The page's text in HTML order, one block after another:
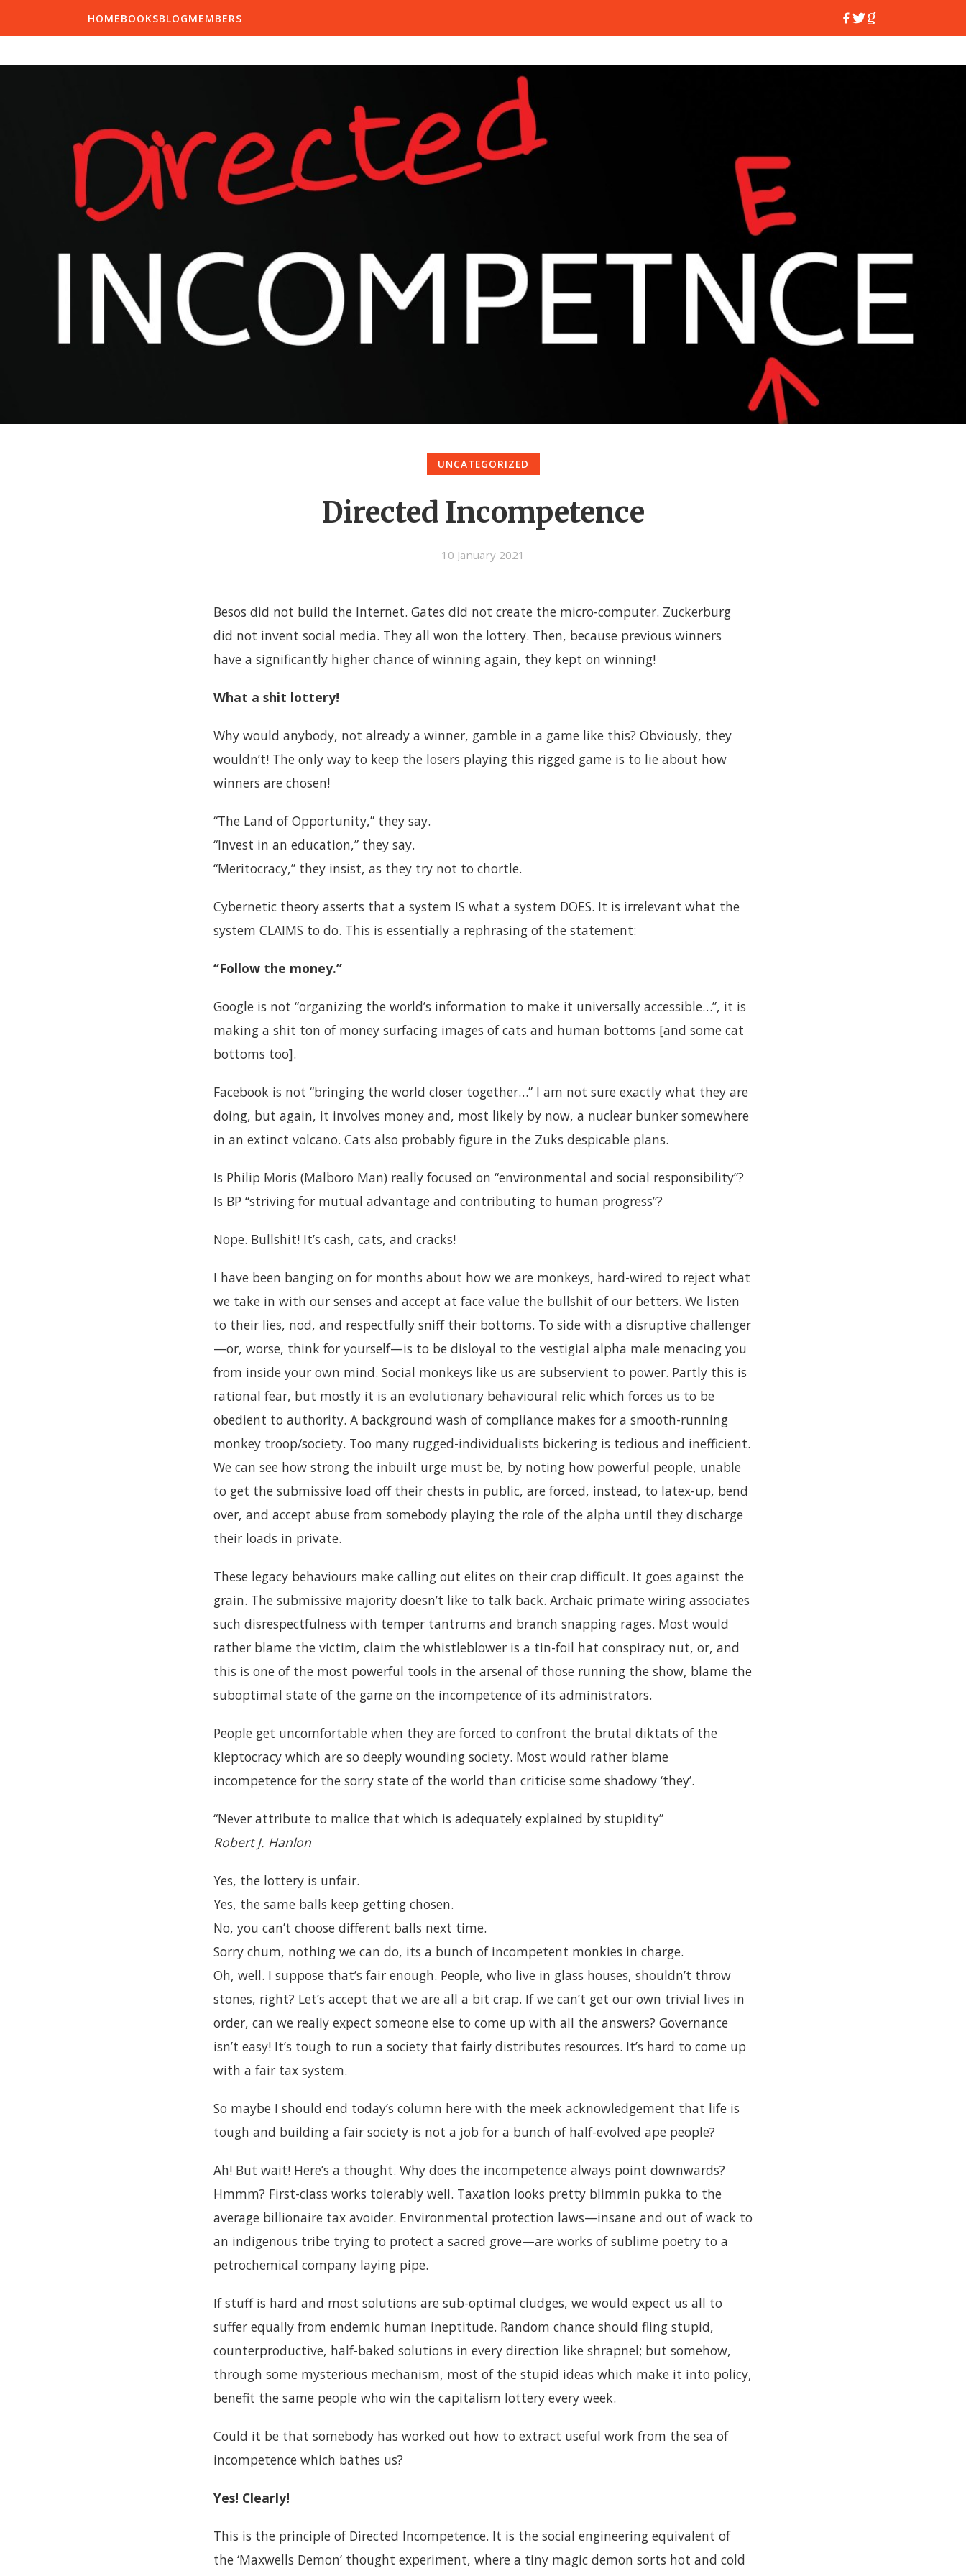
HOMEBOOKSBLOGMEMBERS
UNCATEGORIZED
Directed Incompetence
10 January 2021
Besos did not build the Internet. Gates did not create the micro-computer. Zuckerburg
did not invent social media. They all won the lottery. Then, because previous winners
have a significantly higher chance of winning again, they kept on winning!
What a shit lottery!
Why would anybody, not already a winner, gamble in a game like this? Obviously, they
wouldn’t! The only way to keep the losers playing this rigged game is to lie about how
winners are chosen!
“The Land of Opportunity,” they say.
“Invest in an education,” they say.
“Meritocracy,” they insist, as they try not to chortle.
Cybernetic theory asserts that a system IS what a system DOES. It is irrelevant what the
system CLAIMS to do. This is essentially a rephrasing of the statement:
“Follow the money.”
Google is not “organizing the world’s information to make it universally accessible…”, it is
making a shit ton of money surfacing images of cats and human bottoms [and some cat
bottoms too].
Facebook is not “bringing the world closer together…” I am not sure exactly what they are
doing, but again, it involves money and, most likely by now, a nuclear bunker somewhere
in an extinct volcano. Cats also probably figure in the Zuks despicable plans.
Is Philip Moris (Malboro Man) really focused on “environmental and social responsibility”?
Is BP “striving for mutual advantage and contributing to human progress”?
Nope. Bullshit! It’s cash, cats, and cracks!
I have been banging on for months about how we are monkeys, hard-wired to reject what
we take in with our senses and accept at face value the bullshit of our betters. We listen
to their lies, nod, and respectfully sniff their bottoms. To side with a disruptive challenger
—or, worse, think for yourself—is to be disloyal to the vestigial alpha male menacing you
from inside your own mind. Social monkeys like us are subservient to power. Partly this is
rational fear, but mostly it is an evolutionary behavioural relic which forces us to be
obedient to authority. A background wash of compliance makes for a smooth-running
monkey troop/society. Too many rugged-individualists bickering is tedious and inefficient.
We can see how strong the inbuilt urge must be, by noting how powerful people, unable
to get the submissive load off their chests in public, are forced, instead, to latex-up, bend
over, and accept abuse from somebody playing the role of the alpha until they discharge
their loads in private.
These legacy behaviours make calling out elites on their crap difficult. It goes against the
grain. The submissive majority doesn’t like to talk back. Archaic primate wiring associates
such disrespectfulness with temper tantrums and branch snapping rages. Most would
rather blame the victim, claim the whistleblower is a tin-foil hat conspiracy nut, or, and
this is one of the most powerful tools in the arsenal of those running the show, blame the
suboptimal state of the game on the incompetence of its administrators.
People get uncomfortable when they are forced to confront the brutal diktats of the
kleptocracy which are so deeply wounding society. Most would rather blame
incompetence for the sorry state of the world than criticise some shadowy ‘they’.
“Never attribute to malice that which is adequately explained by stupidity”
Robert J. Hanlon
Yes, the lottery is unfair.
Yes, the same balls keep getting chosen.
No, you can’t choose different balls next time.
Sorry chum, nothing we can do, its a bunch of incompetent monkies in charge.
Oh, well. I suppose that’s fair enough. People, who live in glass houses, shouldn’t throw
stones, right? Let’s accept that we are all a bit crap. If we can’t get our own trivial lives in
order, can we really expect someone else to come up with all the answers? Governance
isn’t easy! It’s tough to run a society that fairly distributes resources. It’s hard to come up
with a fair tax system.
So maybe I should end today’s column here with the meek acknowledgement that life is
tough and building a fair society is not a job for a bunch of half-evolved ape people?
Ah! But wait! Here’s a thought. Why does the incompetence always point downwards?
Hmmm? First-class works tolerably well. Taxation looks pretty blimmin pukka to the
average billionaire tax avoider. Environmental protection laws—insane and out of wack to
an indigenous tribe trying to protect a sacred grove—are works of sublime poetry to a
petrochemical company laying pipe.
If stuff is hard and most solutions are sub-optimal cludges, we would expect us all to
suffer equally from endemic human ineptitude. Random chance should fling stupid,
counterproductive, half-baked solutions in every direction like shrapnel; but somehow,
through some mysterious mechanism, most of the stupid ideas which make it into policy,
benefit the same people who win the capitalism lottery every week.
Could it be that somebody has worked out how to extract useful work from the sea of
incompetence which bathes us?
Yes! Clearly!
This is the principle of Directed Incompetence. It is the social engineering equivalent of
the ‘Maxwells Demon’ thought experiment, where a tiny magic demon sorts hot and cold